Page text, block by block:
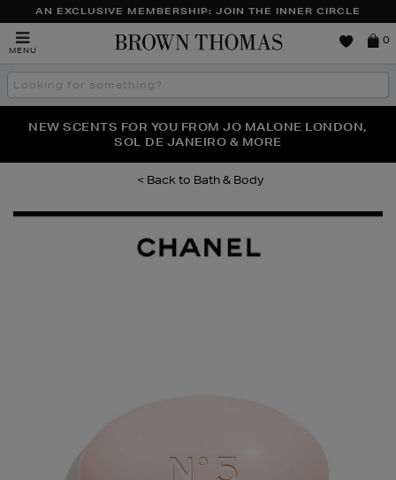
AN EXCLUSIVE MEMBERSHIP: JOIN THE INNER CIRCLE
MENU
Brown
0
Search
the
THE NINJA SUMMER EVENT IS HERE | SHOP NOW
NEW SCENTS FOR YOU FROM JO MALONE LONDON,
SOL DE JANEIRO & MORE
PERFECT PAIR | GET 50% OFF* YOUR SECOND PAIR OF
SUNGLASSES
Bath & Body